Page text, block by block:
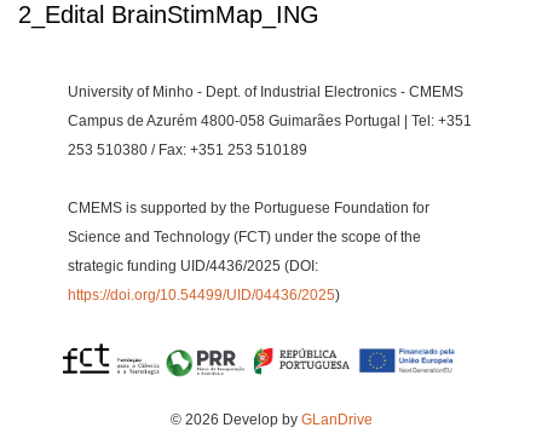
2_Edital BrainStimMap_ING
University of Minho - Dept. of Industrial Electronics - CMEMS
Campus de Azurém 4800-058 Guimarães Portugal | Tel: +351
253 510380 / Fax: +351 253 510189
CMEMS is supported by the Portuguese Foundation for
Science and Technology (FCT) under the scope of the
strategic funding UID/4436/2025 (DOI:
https://doi.org/10.54499/UID/04436/2025)
© 2026 Develop by GLanDrive